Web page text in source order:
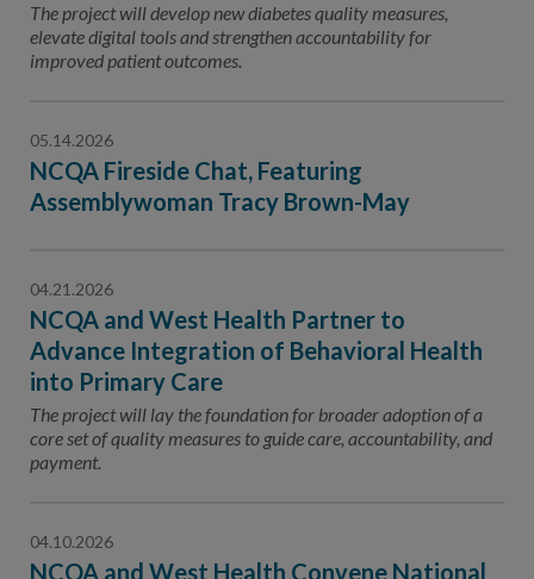
The project will develop new diabetes quality measures,
elevate digital tools and strengthen accountability for
improved patient outcomes.
05.14.2026
NCQA Fireside Chat, Featuring
Assemblywoman Tracy Brown-May
04.21.2026
NCQA and West Health Partner to
Advance Integration of Behavioral Health
into Primary Care
The project will lay the foundation for broader adoption of a
core set of quality measures to guide care, accountability, and
payment.
04.10.2026
NCQA and West Health Convene National